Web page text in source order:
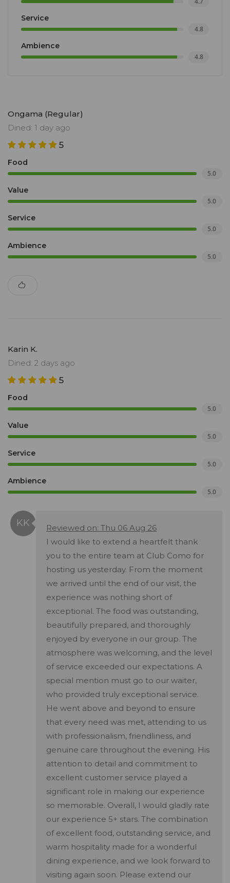
Service
4.8
Ambience
4.8
Ongama (Regular)
Dined: 1 day ago
5
Food
5.0
Value
5.0
Service
5.0
Ambience
5.0
Karin K.
Dined: 2 days ago
5
Food
5.0
Value
5.0
Service
5.0
Ambience
5.0
Reviewed on: Thu 06 Aug 26
I would like to extend a heartfelt thank
you to the entire team at Club Como for
hosting us yesterday. From the moment
we arrived until the end of our visit, the
experience was nothing short of
exceptional. The food was outstanding,
beautifully prepared, and thoroughly
enjoyed by everyone in our group. The
atmosphere was welcoming, and the level
of service exceeded our expectations. A
special mention must go to our waiter,
who provided truly exceptional service.
He went above and beyond to ensure
that every need was met, attending to us
with professionalism, friendliness, and
genuine care throughout the evening. His
attention to detail and commitment to
excellent customer service played a
significant role in making our experience
so memorable. Overall, I would gladly rate
our experience 5+ stars. The combination
of excellent food, outstanding service, and
warm hospitality made for a wonderful
dining experience, and we look forward to
visiting again soon. Please extend our